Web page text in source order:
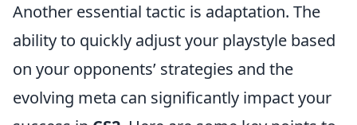
Another essential tactic is adaptation. The
ability to quickly adjust your playstyle based
on your opponents’ strategies and the
evolving meta can significantly impact your